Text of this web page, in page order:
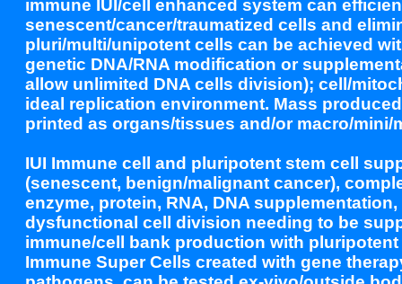
immune IUI/cell enhanced system can
senescent/cancer/traumatized cells and
pluri/multi/unipotent cells can be achieved
genetic DNA/RNA modification or
allow unlimited DNA cells division); cell/
ideal replication environment. Mass
printed as organs/tissues and/or macro/
IUI Immune cell and pluripotent stem cell
(senescent, benign/malignant cancer),
enzyme, protein, RNA, DNA
dysfunctional cell division needing to be
immune/cell bank production with
Immune Super Cells created with gene